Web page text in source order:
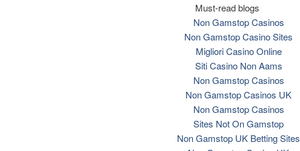
Must-read blogs
Non Gamstop Casinos
Non Gamstop Casino Sites
Migliori Casino Online
Siti Casino Non Aams
Non Gamstop Casinos
Non Gamstop Casinos UK
Non Gamstop Casinos
Sites Not On Gamstop
Non Gamstop UK Betting Sites